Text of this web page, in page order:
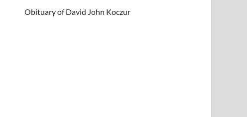
Obituary of David John Koczur